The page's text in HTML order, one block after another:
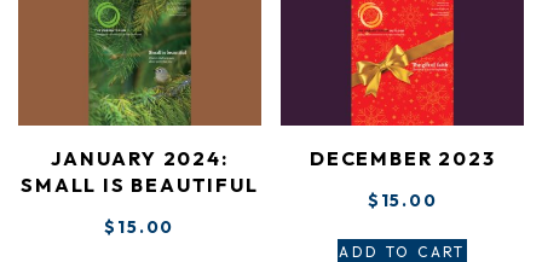
JANUARY 2024:
SMALL IS BEAUTIFUL
$ 15.00
DECEMBER 2023
$ 15.00
ADD TO CART